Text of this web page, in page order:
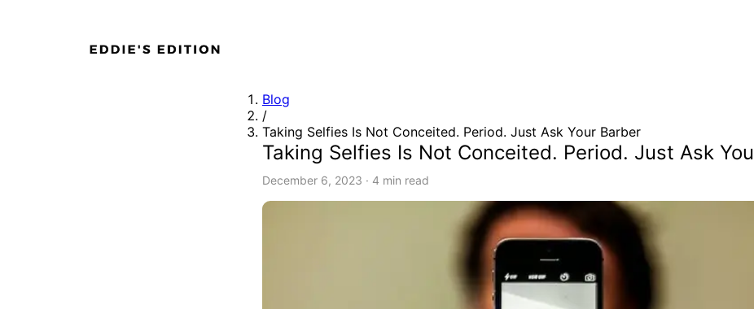
Blog
/
Taking Selfies Is Not Conceited. Period. Just Ask Your Barber
Taking Selfies Is Not Conceited. Period. Just Ask
December 6, 2023 · 4 min read